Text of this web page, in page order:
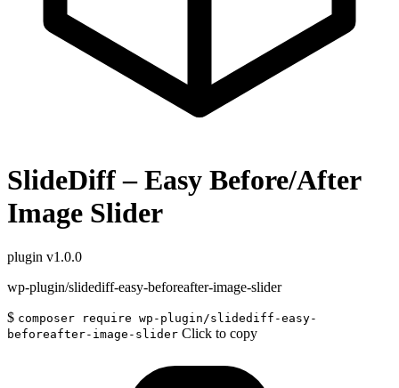
SlideDiff – Easy Before/After
Image Slider
plugin v1.0.0
wp-plugin/slidediff-easy-beforeafter-image-slider
$ composer require wp-plugin/slidediff-easy-
beforeafter-image-slider Click to copy